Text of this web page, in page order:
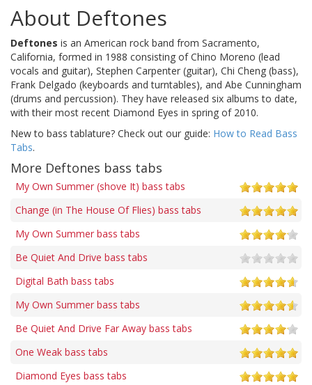
About Deftones
Deftones is an American rock band from Sacramento,
California, formed in 1988 consisting of Chino Moreno (lead
vocals and guitar), Stephen Carpenter (guitar), Chi Cheng (bass),
Frank Delgado (keyboards and turntables), and Abe Cunningham
(drums and percussion). They have released six albums to date,
with their most recent Diamond Eyes in spring of 2010.
New to bass tablature? Check out our guide: How to Read Bass
Tabs.
More Deftones bass tabs
My Own Summer (shove It) bass tabs
Change (in The House Of Flies) bass tabs
My Own Summer bass tabs
Be Quiet And Drive bass tabs
Digital Bath bass tabs
My Own Summer bass tabs
Be Quiet And Drive Far Away bass tabs
One Weak bass tabs
Diamond Eyes bass tabs